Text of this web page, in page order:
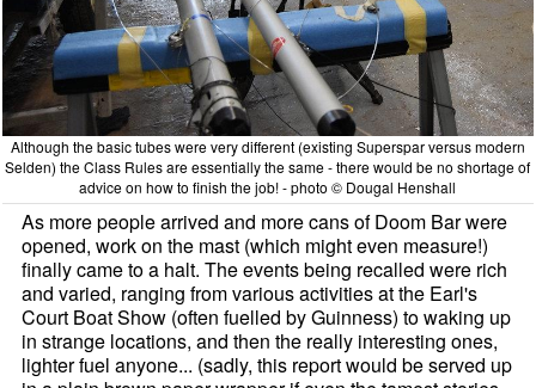
Although the basic tubes were very different (existing Superspar versus modern
Selden) the Class Rules are essentially the same - there would be no shortage of
advice on how to finish the job! - photo © Dougal Henshall
As more people arrived and more cans of Doom Bar were
opened, work on the mast (which might even measure!)
finally came to a halt. The events being recalled were rich
and varied, ranging from various activities at the Earl's
Court Boat Show (often fuelled by Guinness) to waking up
in strange locations, and then the really interesting ones,
lighter fuel anyone... (sadly, this report would be served up